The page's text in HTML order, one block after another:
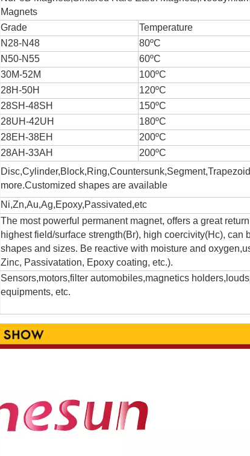
Magnets
Grade
Temperature
N28-N48
80ºC
N50-N55
60ºC
30M-52M
100ºC
28H-50H
120ºC
28SH-48SH
150ºC
28UH-42UH
180ºC
28EH-38EH
200ºC
28AH-33AH
200ºC
more.Customized shapes are available
Ni,Zn,Au,Ag,Epoxy,Passivated,etc
The most powerful permanent magnet, offers a great
highest field/surface strength(Br), high coercivity(Hc), can
shapes and sizes. Be reactive with moisture and
Zinc, Passivatation, Epoxy coating, etc.).
Sensors,motors,filter automobiles,magnetics
equipments, etc.